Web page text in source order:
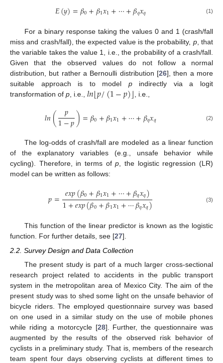
𝐸(𝑦)=𝛽0+𝛽1𝑥1+⋯+𝛽𝑞𝑥𝑞 (1)
For a binary response taking the values 0 and 1 (crash/fall
miss and crash/fall), the expected value is the probability, p, that
the variable takes the value 1, i.e., the probability of a crash/fall.
Given that the observed values do not follow a normal
distribution, but rather a Bernoulli distribution [26], then a more
suitable approach is to model pindirectly via a logit
transformation of p , i.e., 𝑙𝑛⌊𝑝/(1−𝑝)⌋ , i.e.,
𝑙𝑛( 𝑝
1−𝑝)=𝛽0+𝛽1𝑥1+⋯+𝛽𝑞𝑥𝑞 (2)
The log-odds of crash/fall are modeled as a linear function
of the explanatory variables (e.g., unsafe behavior while
cycling). Therefore, in terms ofp , the logistic regression (LR)
model can be written as follows:
𝑝= 𝑒𝑥𝑝(𝛽0+𝛽1𝑥1+⋯+𝛽𝑞𝑥𝑞)
1+𝑒𝑥𝑝(𝛽0+𝛽1𝑥1+⋯𝛽𝑞𝑥𝑞) (3)
This function of the linear predictor is known as the logistic
function. For further details, see [27].
2.2. Survey Design and Data Collection
The present study is part of a much larger cross-sectional
research project related to accidents in the public transport
system in the metropolitan area of Mexico City. The aim of the
present study was to shed some light on the unsafe behavior of
bicycle riders. The employed questionnaire survey was based
on one used in a similar study on the use of mobile phones
while riding a motorcycle [28]. Further, the questionnaire was
augmented by the results of the observed risk behavior of
cyclists in a preliminary study. That is, members of the research
team spent four days observing cyclists at different times to